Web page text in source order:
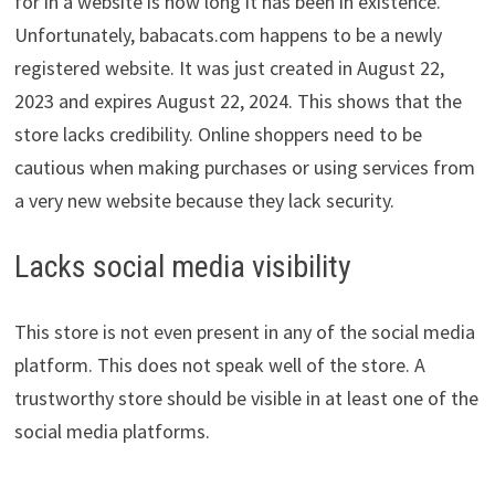
Unfortunately, babacats.com happens to be a newly
registered website. It was just created in August 22,
2023 and expires August 22, 2024. This shows that the
store lacks credibility. Online shoppers need to be
cautious when making purchases or using services from
a very new website because they lack security.
Lacks social media visibility
This store is not even present in any of the social media
platform. This does not speak well of the store. A
trustworthy store should be visible in at least one of the
social media platforms.